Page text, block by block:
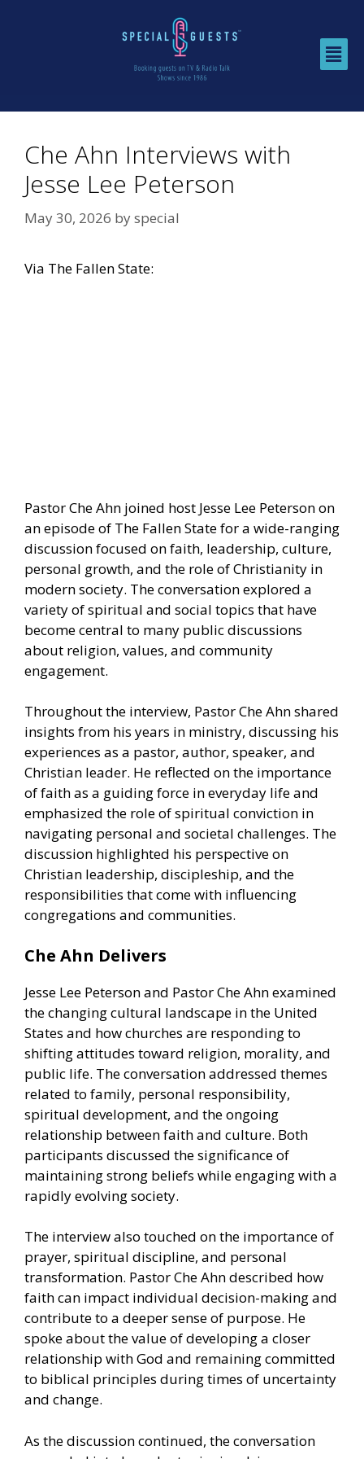
Che Ahn Interviews with
Jesse Lee Peterson
May 30, 2026 byspecial
Via The Fallen State:
Pastor Che Ahn joined host Jesse Lee Peterson on
an episode of The Fallen State for a wide-ranging
discussion focused on faith, leadership, culture,
personal growth, and the role of Christianity in
modern society. The conversation explored a
variety of spiritual and social topics that have
become central to many public discussions
about religion, values, and community
engagement.
Throughout the interview, Pastor Che Ahn shared
insights from his years in ministry, discussing his
experiences as a pastor, author, speaker, and
Christian leader. He reflected on the importance
of faith as a guiding force in everyday life and
emphasized the role of spiritual conviction in
navigating personal and societal challenges. The
discussion highlighted his perspective on
Christian leadership, discipleship, and the
responsibilities that come with influencing
congregations and communities.
Che Ahn Delivers
Jesse Lee Peterson and Pastor Che Ahn examined
the changing cultural landscape in the United
States and how churches are responding to
shifting attitudes toward religion, morality, and
public life. The conversation addressed themes
related to family, personal responsibility,
spiritual development, and the ongoing
relationship between faith and culture. Both
participants discussed the significance of
maintaining strong beliefs while engaging with a
rapidly evolving society.
The interview also touched on the importance of
prayer, spiritual discipline, and personal
transformation. Pastor Che Ahn described how
faith can impact individual decision-making and
contribute to a deeper sense of purpose. He
spoke about the value of developing a closer
relationship with God and remaining committed
to biblical principles during times of uncertainty
and change.
As the discussion continued, the conversation